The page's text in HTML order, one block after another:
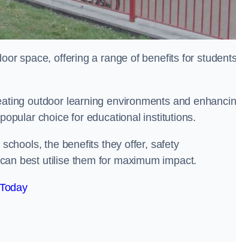
space, offering a range of benefits for
outdoor learning environments and
choice for educational institutions.
the benefits they offer, safety
best utilise them for maximum impact.